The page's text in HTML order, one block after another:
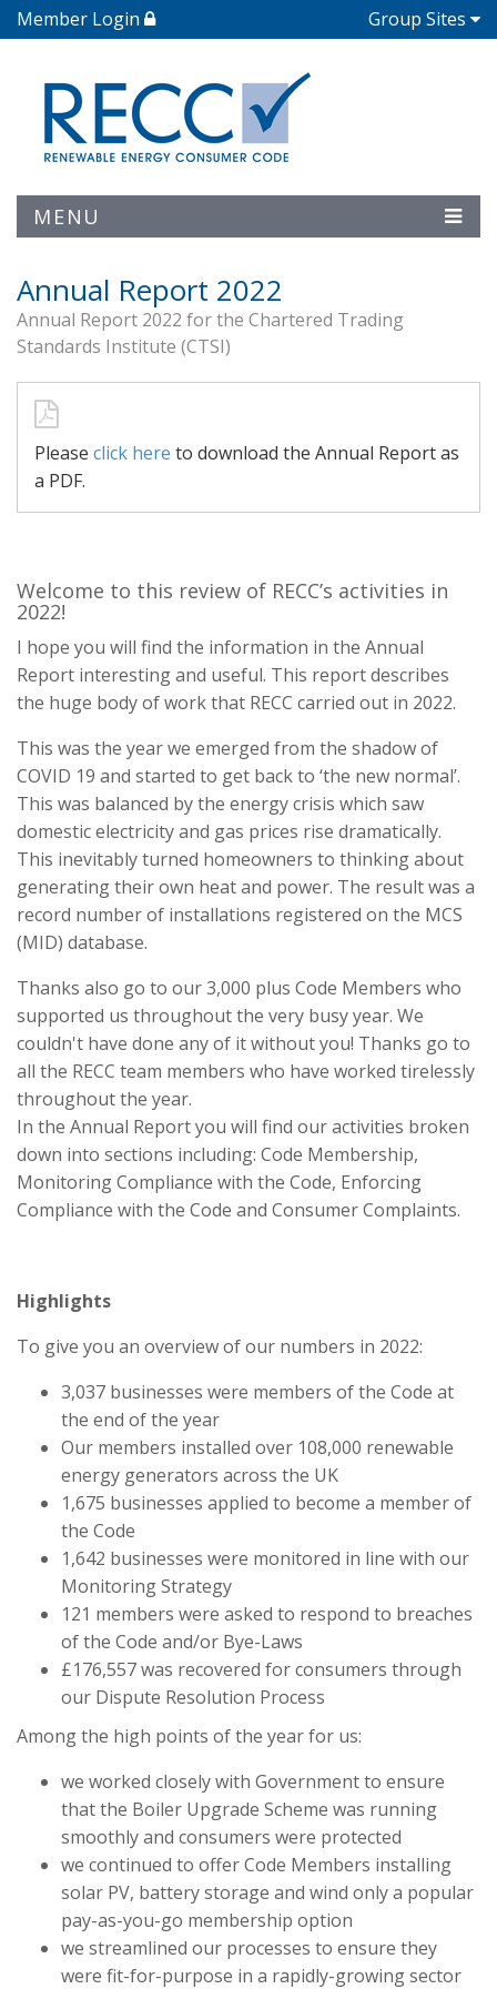
Member Login Group Sites
MENU
Annual Report 2022
Annual Report 2022 for the Chartered Trading
Standards Institute (CTSI)
Please click here to download the Annual Report as
a PDF.
Welcome to this review of RECC’s activities in
2022!
I hope you will find the information in the Annual
Report interesting and useful. This report describes
the huge body of work that RECC carried out in 2022.
This was the year we emerged from the shadow of
COVID 19 and started to get back to ‘the new normal’.
This was balanced by the energy crisis which saw
domestic electricity and gas prices rise dramatically.
This inevitably turned homeowners to thinking about
generating their own heat and power. The result was a
record number of installations registered on the MCS
(MID) database.
Thanks also go to our 3,000 plus Code Members who
supported us throughout the very busy year. We
couldn't have done any of it without you! Thanks go to
all the RECC team members who have worked tirelessly
throughout the year.
In the Annual Report you will find our activities broken
down into sections including: Code Membership,
Monitoring Compliance with the Code, Enforcing
Compliance with the Code and Consumer Complaints.
Highlights
To give you an overview of our numbers in 2022:
3,037 businesses were members of the Code at
the end of the year
Our members installed over 108,000 renewable
energy generators across the UK
1,675 businesses applied to become a member of
the Code
1,642 businesses were monitored in line with our
Monitoring Strategy
121 members were asked to respond to breaches
of the Code and/or Bye-Laws
£176,557 was recovered for consumers through
our Dispute Resolution Process
Among the high points of the year for us:
we worked closely with Government to ensure
that the Boiler Upgrade Scheme was running
smoothly and consumers were protected
we continued to offer Code Members installing
solar PV, battery storage and wind only a popular
pay-as-you-go membership option
we streamlined our processes to ensure they
were fit-for-purpose in a rapidly-growing sector